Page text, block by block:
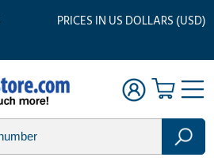
PRICES IN US DOLLARS (USD)